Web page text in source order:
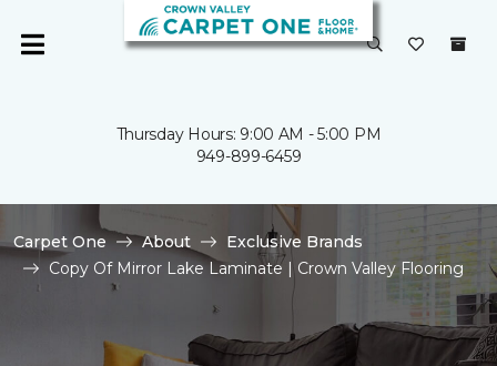
Thursday Hours: 9:00 AM - 5:00 PM
949-899-6459
Carpet One About
Exclusive Brands
Copy Of Mirror Lake Laminate | Crown Valley Flooring